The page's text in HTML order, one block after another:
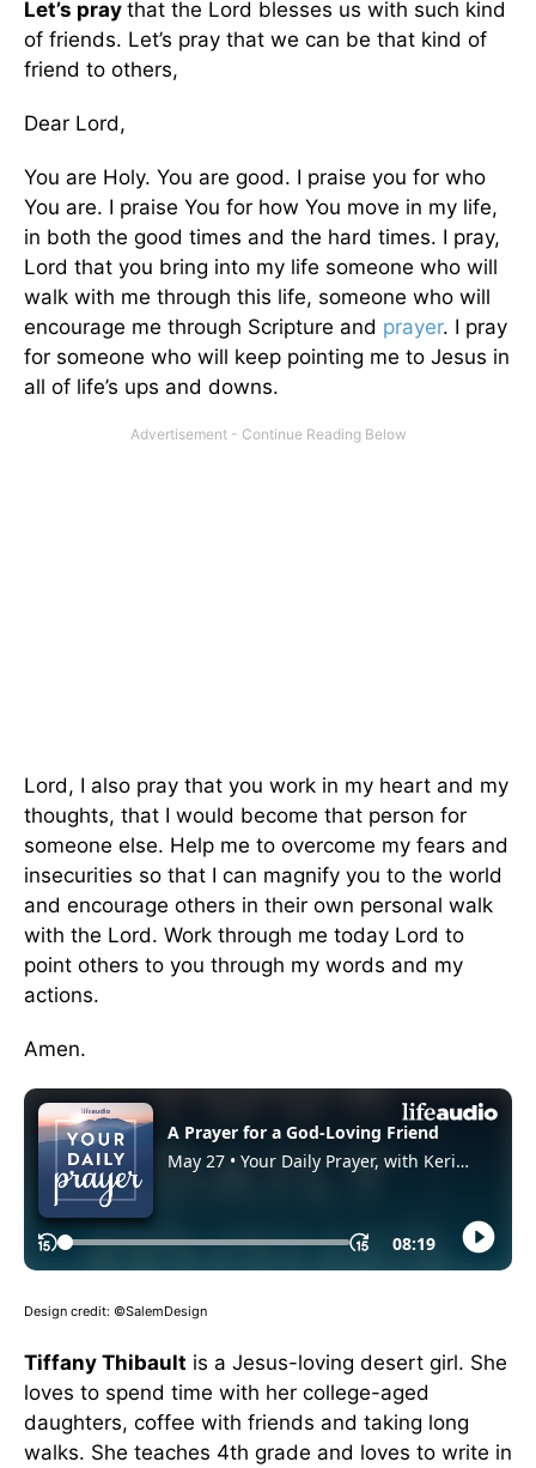
Let’s pray that the Lord blesses us with such kind
of friends. Let’s pray that we can be that kind of
friend to others,
Dear Lord,
You are Holy. You are good. I praise you for who
You are. I praise You for how You move in my life,
in both the good times and the hard times. I pray,
Lord that you bring into my life someone who will
walk with me through this life, someone who will
encourage me through Scripture and prayer. I pray
for someone who will keep pointing me to Jesus in
all of life’s ups and downs.
Lord, I also pray that you work in my heart and my
thoughts, that I would become that person for
someone else. Help me to overcome my fears and
insecurities so that I can magnify you to the world
and encourage others in their own personal walk
with the Lord. Work through me today Lord to
point others to you through my words and my
actions.
Amen.
Design credit: ©SalemDesign
Tiffany Thibault is a Jesus-loving desert girl. She
loves to spend time with her college-aged
daughters, coffee with friends and taking long
walks. She teaches 4th grade and loves to write in